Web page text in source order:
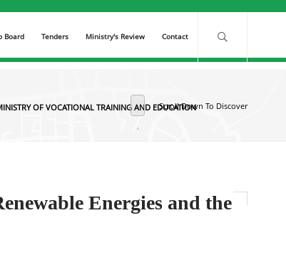
Board Tenders Ministry's Review Contact
OF VOCATIONAL TRAINING AND EDUCATIONScroll Down To Discover
Energies and the